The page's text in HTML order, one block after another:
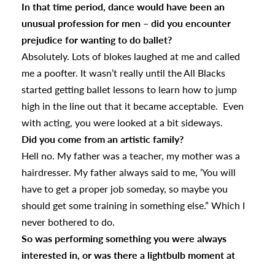
In that time period, dance would have been an
unusual profession for men – did you encounter
prejudice for wanting to do ballet?
Absolutely. Lots of blokes laughed at me and called
me a poofter. It wasn’t really until the All Blacks
started getting ballet lessons to learn how to jump
high in the line out that it became acceptable. Even
with acting, you were looked at a bit sideways.
Did you come from an artistic family?
Hell no. My father was a teacher, my mother was a
hairdresser. My father always said to me, ‘You will
have to get a proper job someday, so maybe you
should get some training in something else.” Which I
never bothered to do.
So was performing something you were always
interested in, or was there a lightbulb moment at